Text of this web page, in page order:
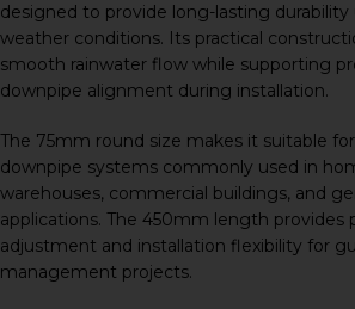
designed to provide long-lasting durability
weather conditions. Its practical
smooth rainwater flow while supporting
downpipe alignment during installation.
The 75mm round size makes it suitable
downpipe systems commonly used in
warehouses, commercial buildings, and
applications. The 450mm length provides
adjustment and installation flexibility for
management projects.